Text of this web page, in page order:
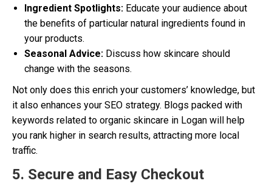
Ingredient Spotlights: Educate your audience about
the benefits of particular natural ingredients found in
your products.
Seasonal Advice: Discuss how skincare should
change with the seasons.
Not only does this enrich your customers’ knowledge, but
it also enhances your SEO strategy. Blogs packed with
keywords related to organic skincare in Logan will help
you rank higher in search results, attracting more local
traffic.
5. Secure and Easy Checkout